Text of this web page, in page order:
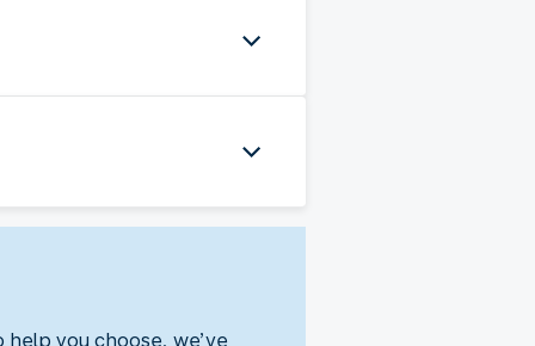
you choose, we’ve